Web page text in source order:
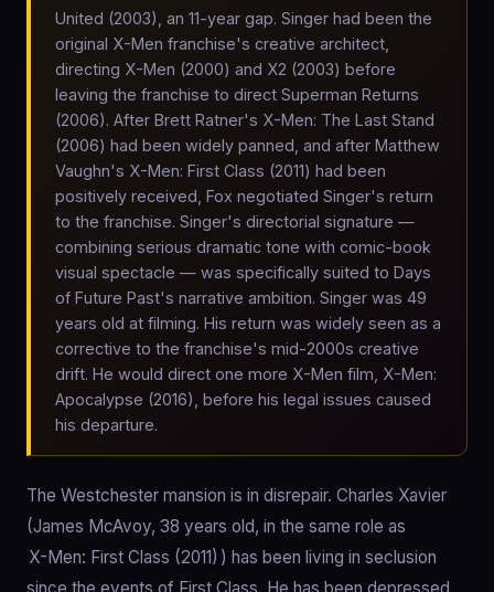
United (2003), an 11-year gap. Singer had been the
original X-Men franchise's creative architect,
directing X-Men (2000) and X2 (2003) before
leaving the franchise to direct Superman Returns
(2006). After Brett Ratner's X-Men: The Last Stand
(2006) had been widely panned, and after Matthew
Vaughn's X-Men: First Class (2011) had been
positively received, Fox negotiated Singer's return
to the franchise. Singer's directorial signature —
combining serious dramatic tone with comic-book
visual spectacle — was specifically suited to Days
of Future Past's narrative ambition. Singer was 49
years old at filming. His return was widely seen as a
corrective to the franchise's mid-2000s creative
drift. He would direct one more X-Men film, X-Men:
Apocalypse (2016), before his legal issues caused
his departure.
The Westchester mansion is in disrepair. Charles Xavier
(James McAvoy, 38 years old, in the same role as
X-Men: First Class (2011) ) has been living in seclusion